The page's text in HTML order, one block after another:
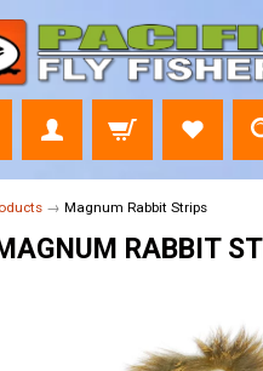
→ Magnum Rabbit Strips
RABBIT